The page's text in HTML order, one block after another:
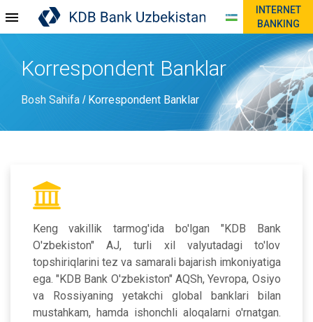
INTERNET
BANKING
Korrespondent Banklar
Bosh Sahifa / Korrespondent Banklar
Keng vakillik tarmog'ida bo'lgan "KDB Bank
O'zbekiston" AJ, turli xil valyutadagi to'lov
topshiriqlarini tez va samarali bajarish imkoniyatiga
ega. "KDB Bank O'zbekiston" AQSh, Yevropa, Osiyo
va Rossiyaning yetakchi global banklari bilan
mustahkam, hamda ishonchli aloqalarni o'rnatgan.